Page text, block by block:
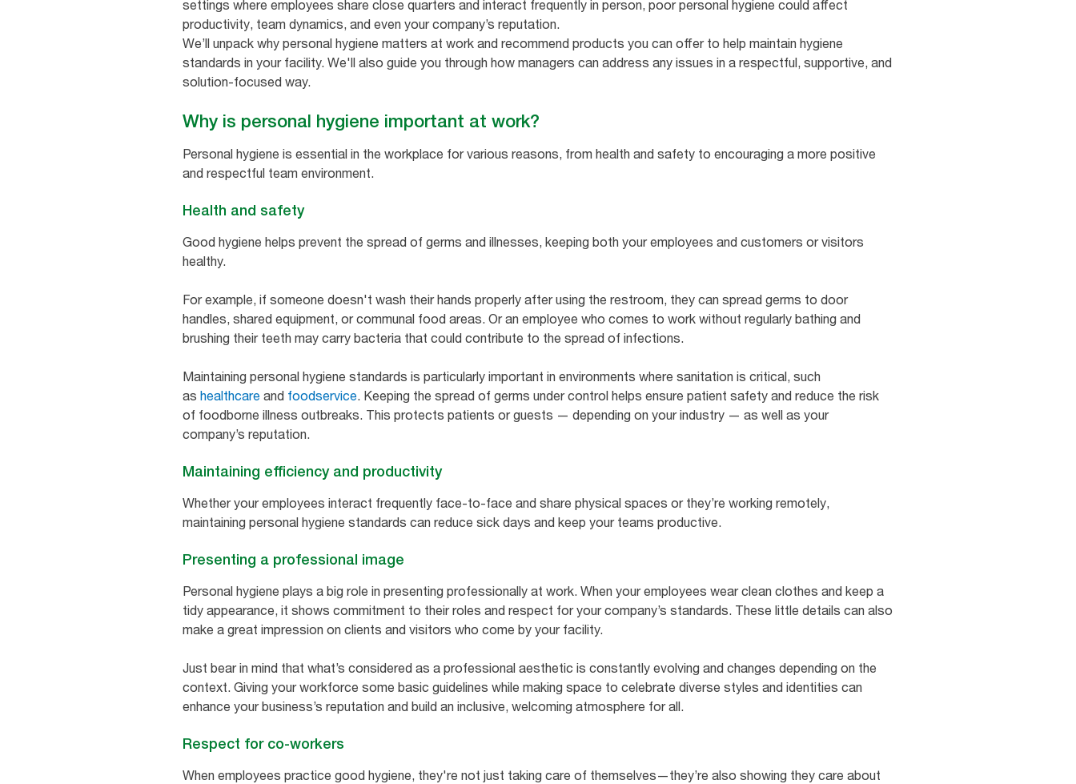
settings where employees share close quarters and interact frequently in person, poor personal hygiene could affect
productivity, team dynamics, and even your company’s reputation.
We’ll unpack why personal hygiene matters at work and recommend products you can offer to help maintain hygiene
standards in your facility. We'll also guide you through how managers can address any issues in a respectful, supportive, and
solution-focused way.
Why is personal hygiene important at work?
Personal hygiene is essential in the workplace for various reasons, from health and safety to encouraging a more positive
and respectful team environment.
Health and safety
Good hygiene helps prevent the spread of germs and illnesses, keeping both your employees and customers or visitors
healthy.
For example, if someone doesn't wash their hands properly after using the restroom, they can spread germs to door
handles, shared equipment, or communal food areas. Or an employee who comes to work without regularly bathing and
brushing their teeth may carry bacteria that could contribute to the spread of infections.
Maintaining personal hygiene standards is particularly important in environments where sanitation is critical, such
as healthcare and foodservice. Keeping the spread of germs under control helps ensure patient safety and reduce the risk
of foodborne illness outbreaks. This protects patients or guests — depending on your industry — as well as your
company’s reputation.
Maintaining efficiency and productivity
Whether your employees interact frequently face-to-face and share physical spaces or they’re working remotely,
maintaining personal hygiene standards can reduce sick days and keep your teams productive.
Presenting a professional image
Personal hygiene plays a big role in presenting professionally at work. When your employees wear clean clothes and keep a
tidy appearance, it shows commitment to their roles and respect for your company’s standards. These little details can also
make a great impression on clients and visitors who come by your facility.
Just bear in mind that what’s considered as a professional aesthetic is constantly evolving and changes depending on the
context. Giving your workforce some basic guidelines while making space to celebrate diverse styles and identities can
enhance your business’s reputation and build an inclusive, welcoming atmosphere for all.
Respect for co-workers
When employees practice good hygiene, they're not just taking care of themselves—they’re also showing they care about